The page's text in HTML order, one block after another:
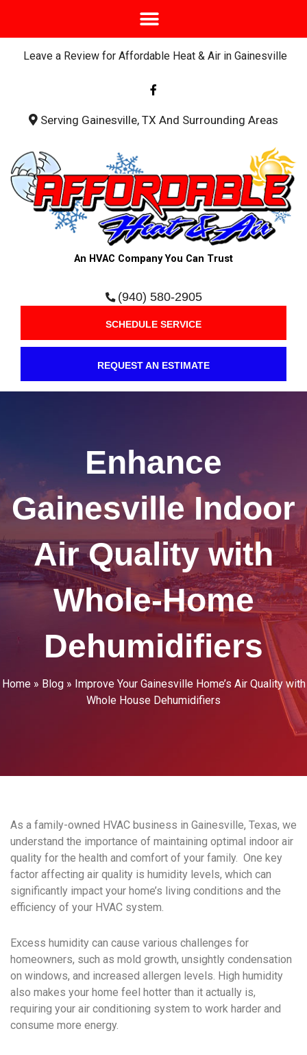
Leave a Review for Affordable Heat & Air in Gainesville
a
c
b
f
Serving Gainesville, TX And Surrounding Areas
An HVAC Company You Can Trust
(940) 580-2905
SCHEDULE SERVICE
REQUEST AN ESTIMATE
Enhance
Gainesville Indoor
Air Quality with
Whole-Home
Dehumidifiers
Home» Blog» Improve Your Gainesville Home’s Air Quality with
Whole House Dehumidifiers
As a family-owned HVAC business in Gainesville, Texas, we
understand the importance of maintaining optimal indoor air
quality for the health and comfort of your family. One key
factor affecting air quality is humidity levels, which can
significantly impact your home’s living conditions and the
efficiency of your HVAC system.
Excess humidity can cause various challenges for
homeowners, such as mold growth, unsightly condensation
on windows, and increased allergen levels. High humidity
also makes your home feel hotter than it actually is,
requiring your air conditioning system to work harder and
consume more energy.